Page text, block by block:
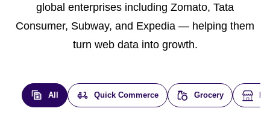
global enterprises including Zomato, Tata
Consumer, Subway, and Expedia — helping them
turn web data into growth.
All Quick Commerce Grocery E-